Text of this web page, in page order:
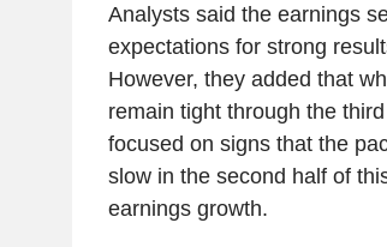
Analysts said the earnings
expectations for strong
However, they added that
remain tight through the
focused on signs that the
slow in the second half of
earnings growth.